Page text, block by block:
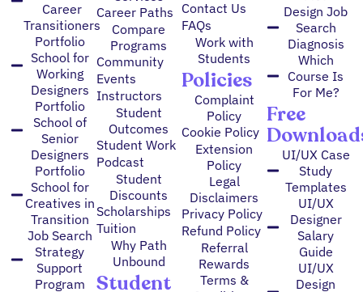
Career
Transitioners
Portfolio
School for
Working
Designers
Portfolio
School of
Senior
Designers
Portfolio
School for
Creatives in
Transition
Job Search
Strategy
Support
Program
Career Paths
Compare
Programs
Community
Events
Instructors
Student
Outcomes
Student Work
Podcast
Student
Discounts
Scholarships
Tuition
Why Path
Unbound
Student
Contact Us
FAQs
Work with
Students
Policies
Complaint
Policy
Cookie Policy
Extension
Policy
Legal
Disclaimers
Privacy Policy
Refund Policy
Referral
Rewards
Terms &
Design Job
Search
Diagnosis
Which
Course Is
For Me?
Free
UI/UX Case
Study
Templates
UI/UX
Designer
Salary
Guide
UI/UX
Design